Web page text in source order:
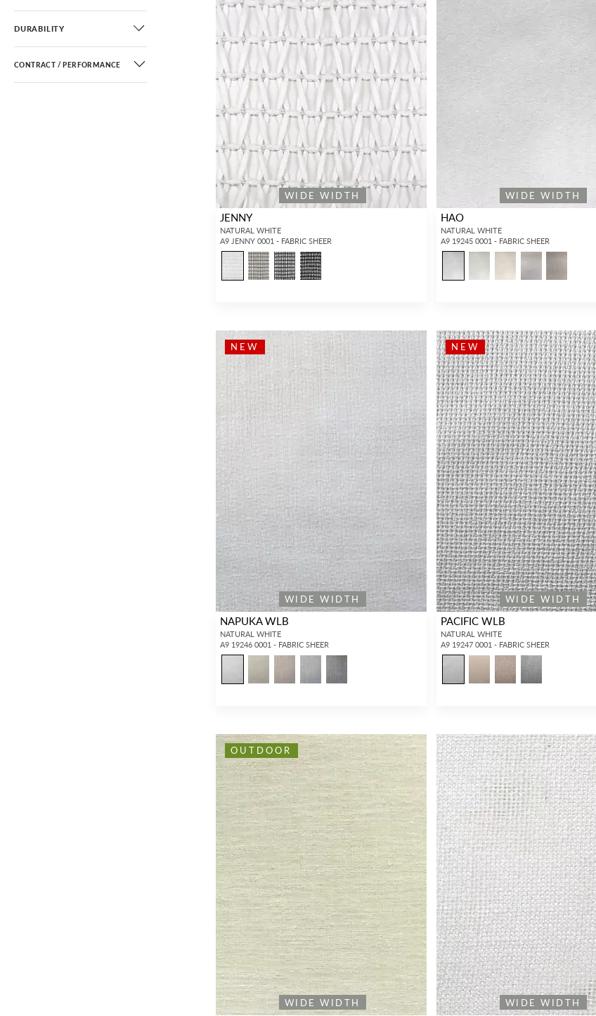
DURABILITY
CONTRACT / PERFORMANCE
WIDE WIDTH
JENNY
NATURAL WHITE
A9 JENNY 0001 - FABRIC SHEER
WIDE WIDTH
HAO
NATURAL WHITE
A9 19245 0001 - FABRIC SHEER
NEW
WIDE WIDTH
NAPUKA WLB
NATURAL WHITE
A9 19246 0001 - FABRIC SHEER
NEW
WIDE WIDTH
PACIFIC WLB
NATURAL WHITE
A9 19247 0001 - FABRIC SHEER
WIDE WIDTH
OUTDOOR
WIDE WIDTH